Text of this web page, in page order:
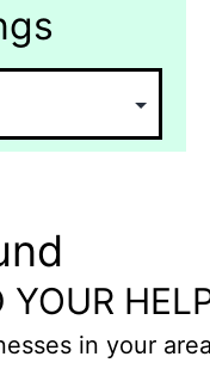
YOUR
in your